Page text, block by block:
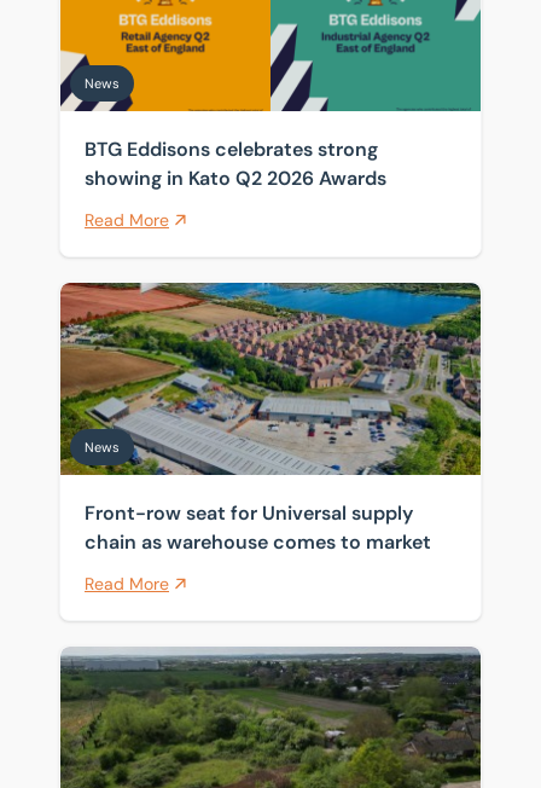
News
BTG Eddisons celebrates strong
showing in Kato Q2 2026 Awards
Read More
Front-row seat for Universal supply chain as
News
Front-row seat for Universal supply
chain as warehouse comes to market
Read More
BTG Eddisons completes sale of former Christ